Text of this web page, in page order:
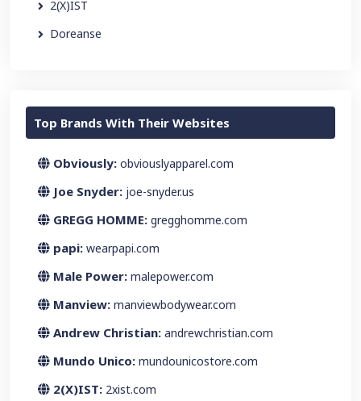
2(X)IST
Doreanse
Top Brands With Their Websites
Obviously: obviouslyapparel.com
Joe Snyder: joe-snyder.us
GREGG HOMME: gregghomme.com
papi: wearpapi.com
Male Power: malepower.com
Manview: manviewbodywear.com
Andrew Christian: andrewchristian.com
Mundo Unico: mundounicostore.com
2(X)IST: 2xist.com